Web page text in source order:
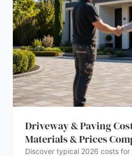
Driveway & Paving
Materials & Prices
Discover typical 2026 costs